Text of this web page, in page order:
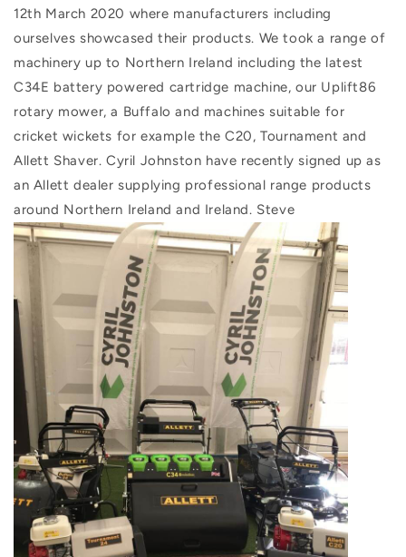
12th March 2020 where manufacturers including
ourselves showcased their products. We took a range of
machinery up to Northern Ireland including the latest
C34E battery powered cartridge machine, our Uplift86
rotary mower, a Buffalo and machines suitable for
cricket wickets for example the C20, Tournament and
Allett Shaver. Cyril Johnston have recently signed up as
an Allett dealer supplying professional range products
around Northern Ireland and Ireland. Steve